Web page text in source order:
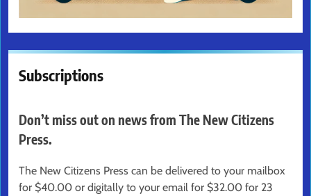
Subscriptions
Don’t miss out on news from The New Citizens
Press.
The New Citizens Press can be delivered to your mailbox
for $40.00 or digitally to your email for $32.00 for 23